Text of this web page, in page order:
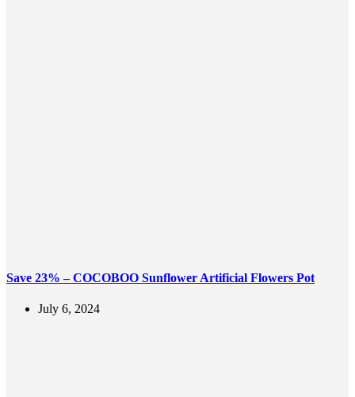
Save 23% – COCOBOO Sunflower Artificial Flowers Pot
July 6, 2024